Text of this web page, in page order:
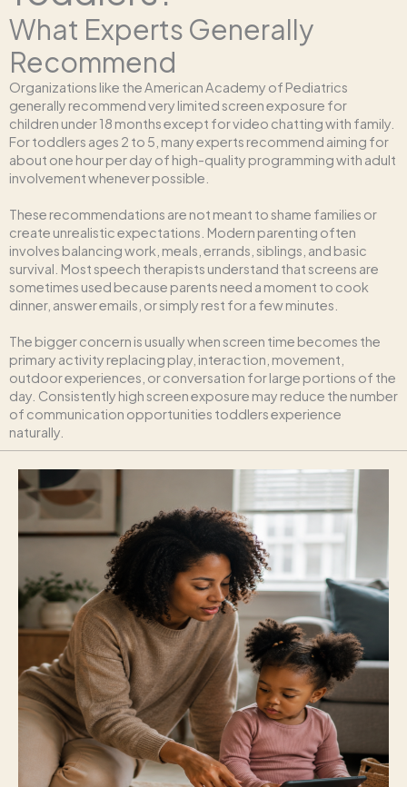
What Experts Generally
Recommend
Organizations like the American Academy of Pediatrics
generally recommend very limited screen exposure for
children under 18 months except for video chatting with family.
For toddlers ages 2 to 5, many experts recommend aiming for
about one hour per day of high-quality programming with adult
involvement whenever possible.
These recommendations are not meant to shame families or
create unrealistic expectations. Modern parenting often
involves balancing work, meals, errands, siblings, and basic
survival. Most speech therapists understand that screens are
sometimes used because parents need a moment to cook
dinner, answer emails, or simply rest for a few minutes.
The bigger concern is usually when screen time becomes the
primary activity replacing play, interaction, movement,
outdoor experiences, or conversation for large portions of the
day. Consistently high screen exposure may reduce the number
of communication opportunities toddlers experience
naturally.